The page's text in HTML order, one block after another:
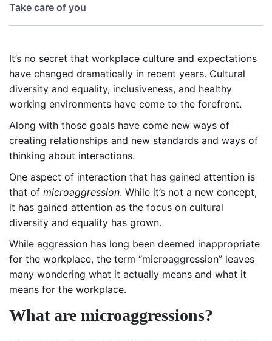
Take care of you
It’s no secret that workplace culture and expectations
have changed dramatically in recent years. Cultural
diversity and equality, inclusiveness, and healthy
working environments have come to the forefront.
Along with those goals have come new ways of
creating relationships and new standards and ways of
thinking about interactions.
One aspect of interaction that has gained attention is
that of microaggression. While it’s not a new concept,
it has gained attention as the focus on cultural
diversity and equality has grown.
While aggression has long been deemed inappropriate
for the workplace, the term “microaggression” leaves
many wondering what it actually means and what it
means for the workplace.
What are microaggressions?